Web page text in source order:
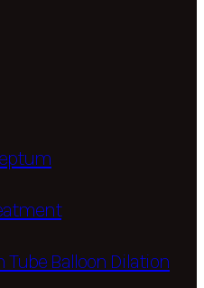
Tube Balloon Dilation